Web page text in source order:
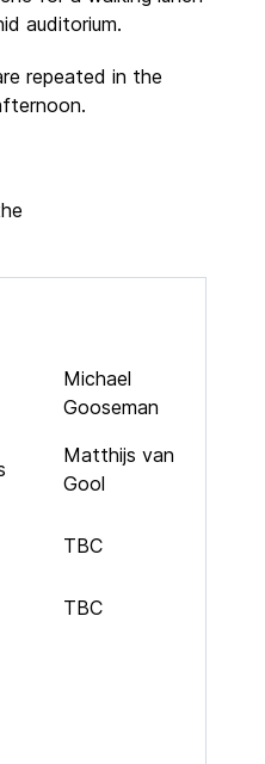
auditorium.
repeated in the
Michael
Gooseman
Matthijs van
Gool
TBC
TBC